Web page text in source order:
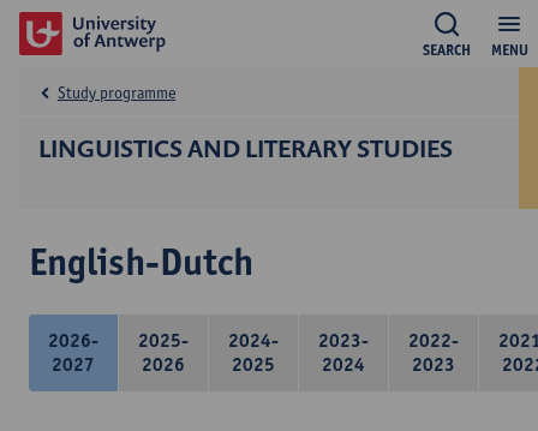
MENU
SEARCH
LINGUISTICS AND LITERARY STUDIES
Study programme
English-Dutch
2026-
2027
2025-
2026
2024-
2025
2023-
2024
2022-
2023